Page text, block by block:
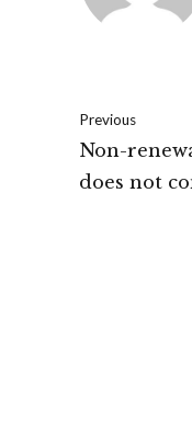
Previous
Non-
does not